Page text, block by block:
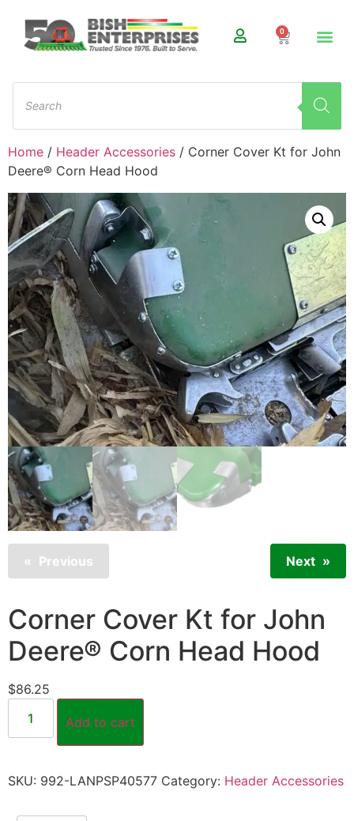
0
Home / Header Accessories / Corner Cover Kt for John
Deere® Corn Head Hood
Previous Next
Corner Cover Kt for John
Deere® Corn Head Hood
$86.25
Add to cart
SKU: 992-LANPSP40577 Category: Header Accessories